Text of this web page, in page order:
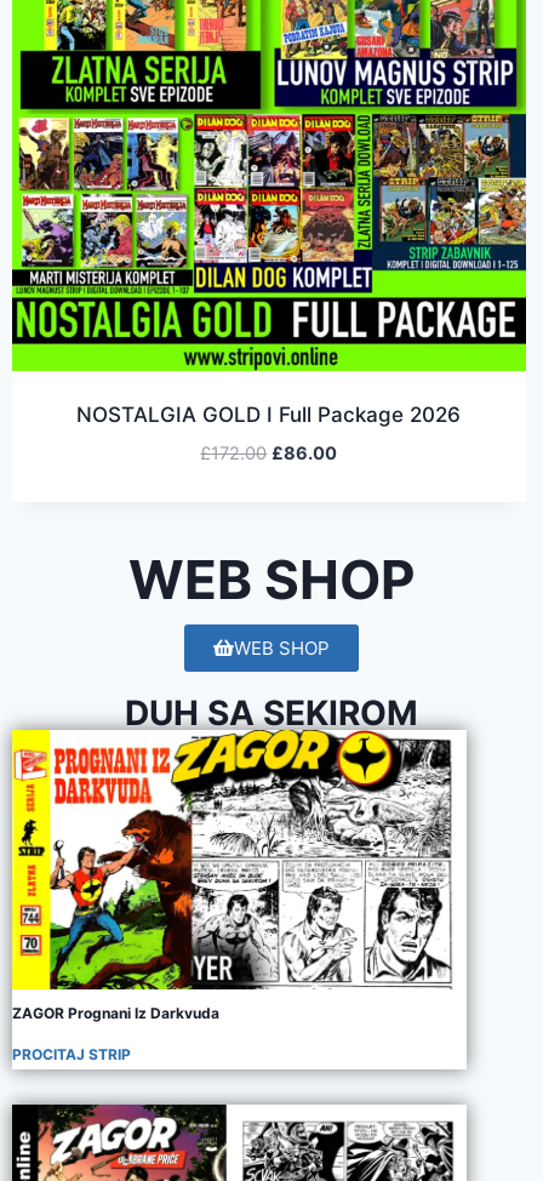
WEB SHOP
NOSTALGIA GOLD I Full Package 2026
£172.00 £86.00
WEB SHOP
DUH SA SEKIROM
ZAGOR Prognani Iz Darkvuda
PROCITAJ STRIP